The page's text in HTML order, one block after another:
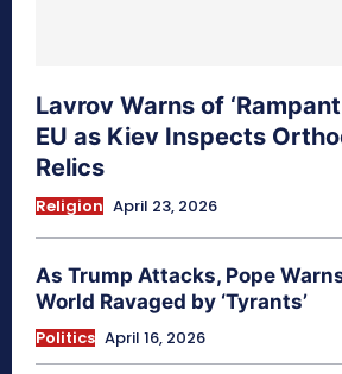
Lavrov Warns of
EU as Kiev Inspects
Relics
Religion April 23, 2026
As Trump Attacks, Pope
World Ravaged by ‘Tyrants’
Politics April 16, 2026